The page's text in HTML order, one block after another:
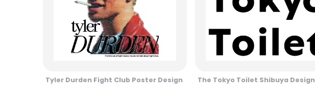
Tyler Durden Fight Club Poster Design The Tokyo Toilet Shibuya Design